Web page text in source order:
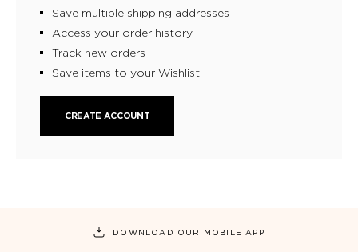
Save multiple shipping addresses
Access your order history
Track new orders
Save items to your Wishlist
CREATE ACCOUNT
DOWNLOAD OUR MOBILE APP